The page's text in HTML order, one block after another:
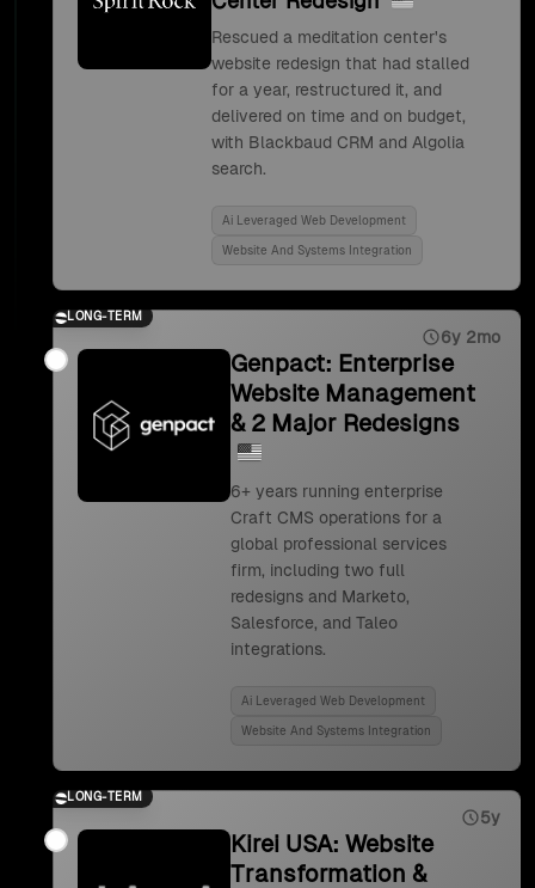
Rescued a meditation center's
website redesign that had stalled
for a year, restructured it, and
delivered on time and on budget,
with Blackbaud CRM and Algolia
search.
Ai Leveraged Web Development
Website And Systems Integration
LONG-TERM
6y 2mo
Genpact: Enterprise
Website Management
& 2 Major Redesigns
6+ years running enterprise
Craft CMS operations for a
global professional services
firm, including two full
redesigns and Marketo,
Salesforce, and Taleo
integrations.
Ai Leveraged Web Development
Website And Systems Integration
LONG-TERM
5y
Kirei USA: Website
Transformation &